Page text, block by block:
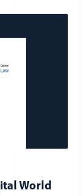
World